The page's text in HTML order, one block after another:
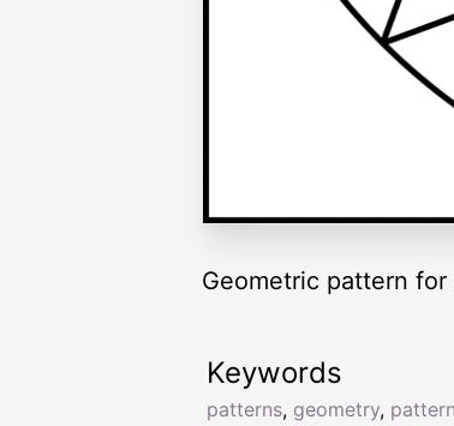
Geometric pattern
Keywords
patterns, geometry, pattern